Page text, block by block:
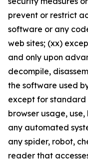
prevent or restrict
software or any
web sites; (xx)
and only upon
decompile,
the software used
except for
browser usage,
any automated
any spider, robot,
reader that